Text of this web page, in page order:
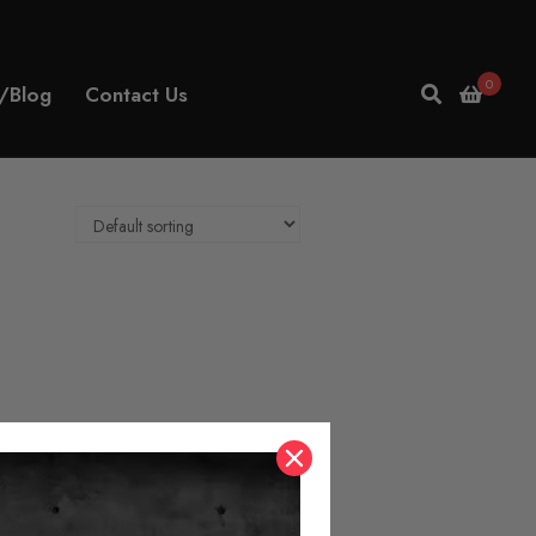
Blog Contact Us 0